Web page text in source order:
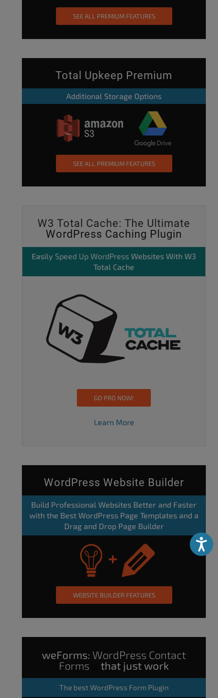
SEE ALL PREMIUM FEATURES
Total Upkeep Premium
Additional Storage Options
SEE ALL PREMIUM FEATURES
W3 Total Cache: The Ultimate
WordPress Caching Plugin
Easily Speed Up WordPress Websites With W3
Total Cache
GO PRO NOW!
Learn More
WordPress Website Builder
Build Professional Websites Better and Faster
with the Best WordPress Page Templates and a
Drag and Drop Page Builder
WEBSITE BUILDER FEATURES
weForms: WordPress Contact
Forms
that just work
The best WordPress Form Plugin